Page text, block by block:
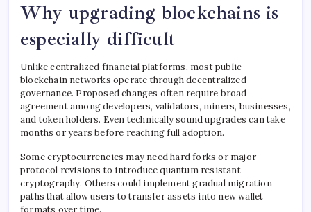
Why upgrading blockchains is
especially difficult
Unlike centralized financial platforms, most public
blockchain networks operate through decentralized
governance. Proposed changes often require broad
agreement among developers, validators, miners, businesses,
and token holders. Even technically sound upgrades can take
months or years before reaching full adoption.
Some cryptocurrencies may need hard forks or major
protocol revisions to introduce quantum resistant
cryptography. Others could implement gradual migration
paths that allow users to transfer assets into new wallet